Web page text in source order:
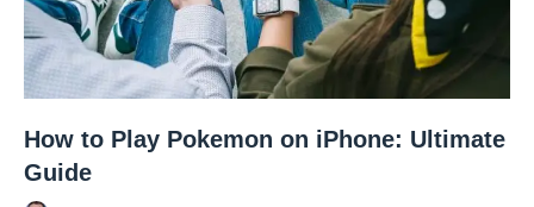
How to Play Pokemon on iPhone: Ultimate
Guide